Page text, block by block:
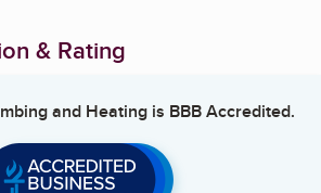
& Rating
and Heatingis BBB Accredited.